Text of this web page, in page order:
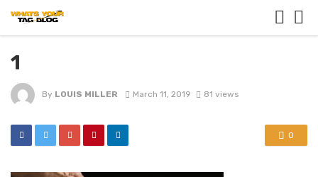
1
By LOUIS MILLER March 11, 2019 81 views
0